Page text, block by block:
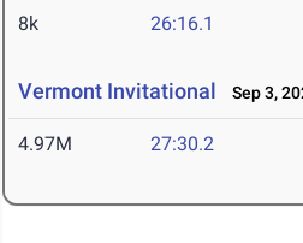
8k 26:16.1
Vermont Invitational Sep 3,
4.97M 27:30.2